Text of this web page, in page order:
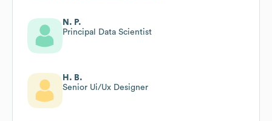
N. P.
Principal Data Scientist
H. B.
Senior Ui/Ux Designer